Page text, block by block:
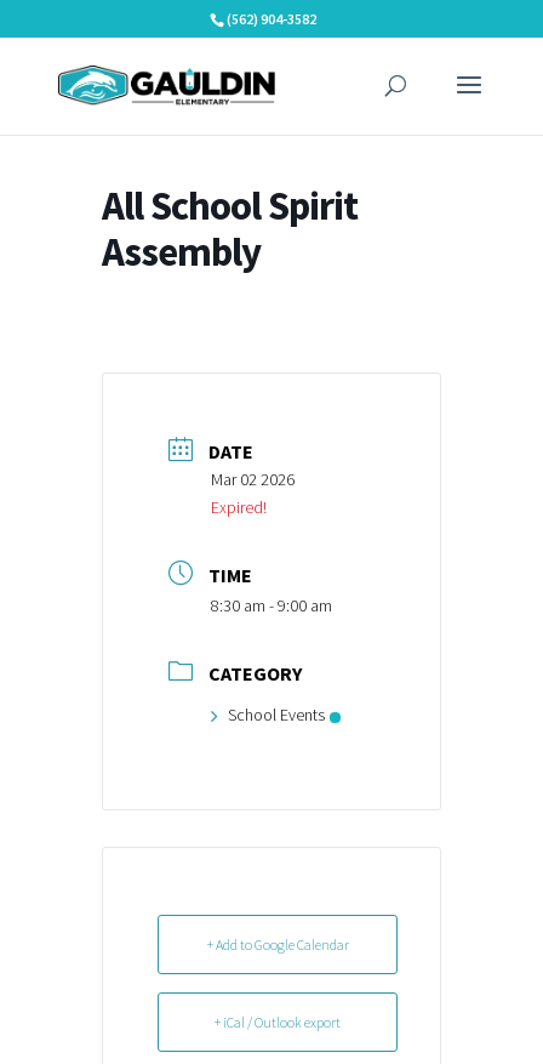
to
(562) 904-3582
All School Spirit
Assembly
DATE
Mar 02 2026
Expired!
TIME
8:30 am - 9:00 am
CATEGORY
School Events
+ Add to Google Calendar
+ iCal / Outlook export